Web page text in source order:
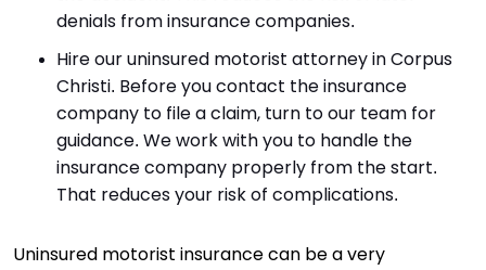
denials from insurance companies.
Hire our uninsured motorist attorney in Corpus
Christi. Before you contact the insurance
company to file a claim, turn to our team for
guidance. We work with you to handle the
insurance company properly from the start.
That reduces your risk of complications.
Uninsured motorist insurance can be a very